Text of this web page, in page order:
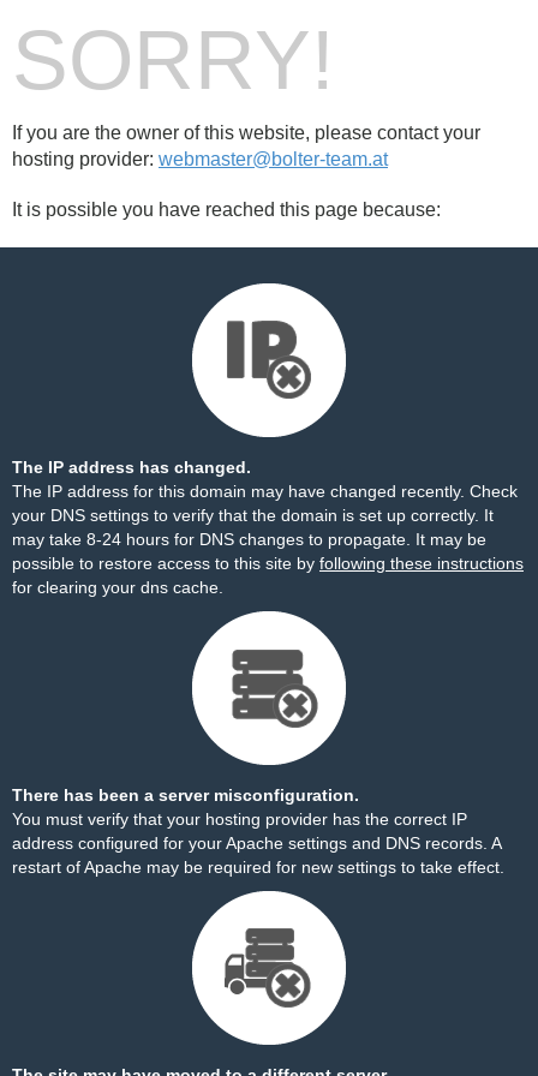
SORRY!
If you are the owner of this website, please contact your
hosting provider: webmaster@bolter-team.at
It is possible you have reached this page because:
The IP address has changed.
The IP address for this domain may have changed recently. Check
your DNS settings to verify that the domain is set up correctly. It
may take 8-24 hours for DNS changes to propagate. It may be
possible to restore access to this site by following these instructions
for clearing your dns cache.
There has been a server misconfiguration.
You must verify that your hosting provider has the correct IP
address configured for your Apache settings and DNS records. A
restart of Apache may be required for new settings to take effect.